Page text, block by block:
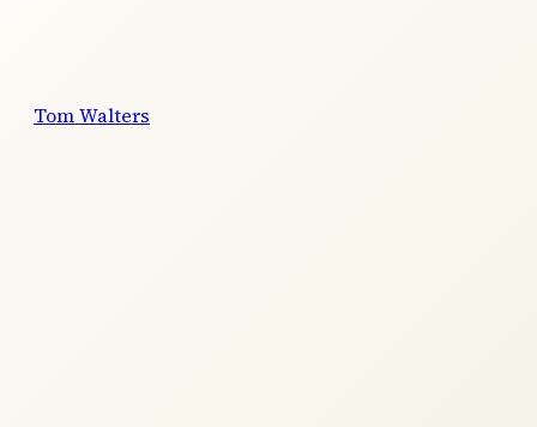
Tom Walters